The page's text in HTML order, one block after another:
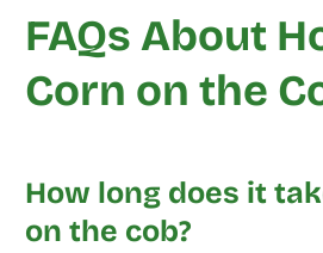
FAQs About
Corn on the
How long does it
on the cob?